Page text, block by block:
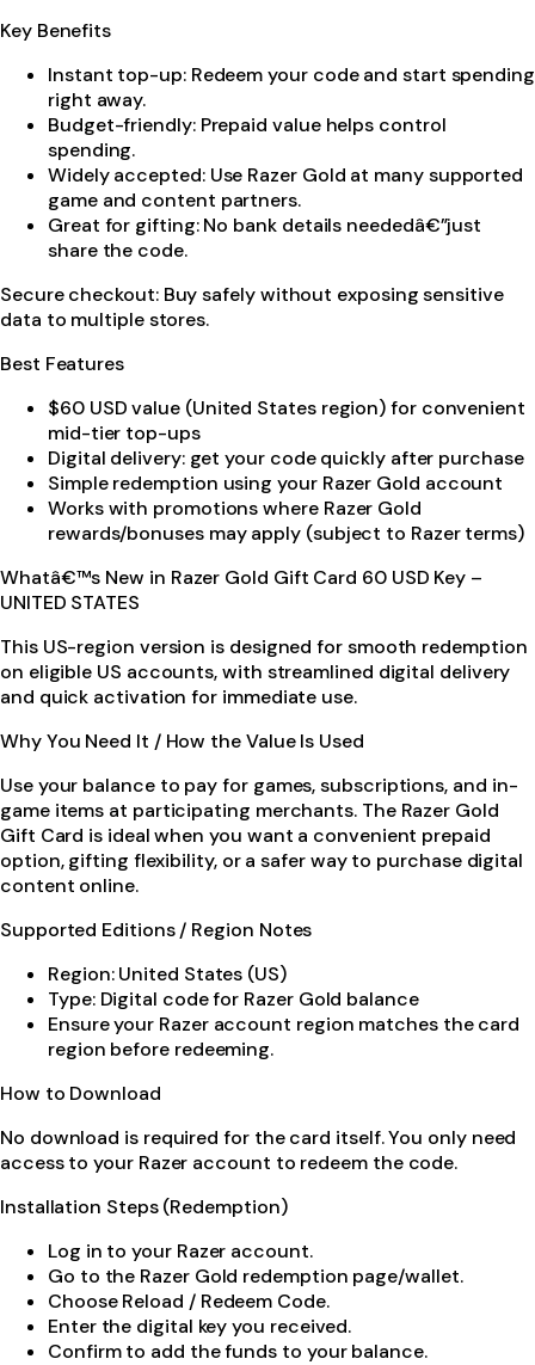
Key Benefits
Instant top-up: Redeem your code and start spending
right away.
Budget-friendly: Prepaid value helps control
spending.
Widely accepted: Use Razer Gold at many supported
game and content partners.
Great for gifting: No bank details neededâ€”just
share the code.
Secure checkout: Buy safely without exposing sensitive
data to multiple stores.
Best Features
$60 USD value (United States region) for convenient
mid-tier top-ups
Digital delivery: get your code quickly after purchase
Simple redemption using your Razer Gold account
Works with promotions where Razer Gold
rewards/bonuses may apply (subject to Razer terms)
Whatâ€™s New in Razer Gold Gift Card 60 USD Key –
UNITED STATES
This US-region version is designed for smooth redemption
on eligible US accounts, with streamlined digital delivery
and quick activation for immediate use.
Why You Need It / How the Value Is Used
Use your balance to pay for games, subscriptions, and in-
game items at participating merchants. The Razer Gold
Gift Card is ideal when you want a convenient prepaid
option, gifting flexibility, or a safer way to purchase digital
content online.
Supported Editions / Region Notes
Region: United States (US)
Type: Digital code for Razer Gold balance
Ensure your Razer account region matches the card
region before redeeming.
How to Download
No download is required for the card itself. You only need
access to your Razer account to redeem the code.
Installation Steps (Redemption)
Log in to your Razer account.
Go to the Razer Gold redemption page/wallet.
Choose Reload / Redeem Code.
Enter the digital key you received.
Confirm to add the funds to your balance.